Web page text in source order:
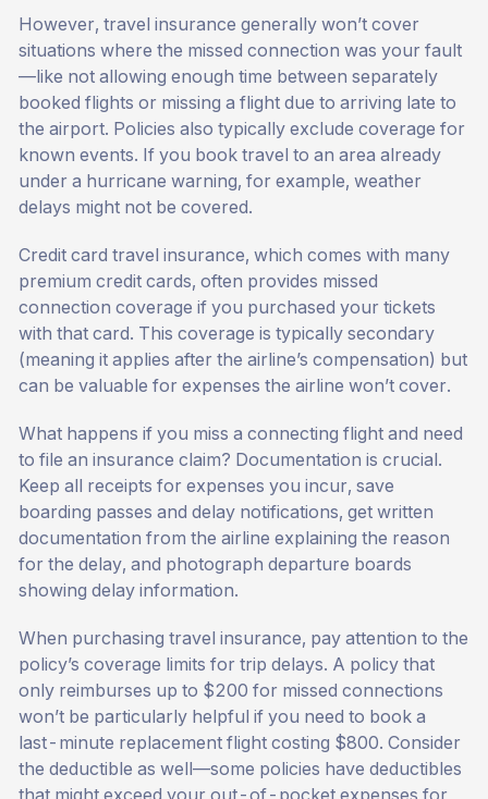
However, travel insurance generally won’t cover
situations where the missed connection was your fault
—like not allowing enough time between separately
booked flights or missing a flight due to arriving late to
the airport. Policies also typically exclude coverage for
known events. If you book travel to an area already
under a hurricane warning, for example, weather
delays might not be covered.
Credit card travel insurance, which comes with many
premium credit cards, often provides missed
connection coverage if you purchased your tickets
with that card. This coverage is typically secondary
(meaning it applies after the airline’s compensation) but
can be valuable for expenses the airline won’t cover.
What happens if you miss a connecting flight and need
to file an insurance claim? Documentation is crucial.
Keep all receipts for expenses you incur, save
boarding passes and delay notifications, get written
documentation from the airline explaining the reason
for the delay, and photograph departure boards
showing delay information.
When purchasing travel insurance, pay attention to the
policy’s coverage limits for trip delays. A policy that
only reimburses up to $200 for missed connections
won’t be particularly helpful if you need to book a
last-minute replacement flight costing $800. Consider
the deductible as well—some policies have deductibles